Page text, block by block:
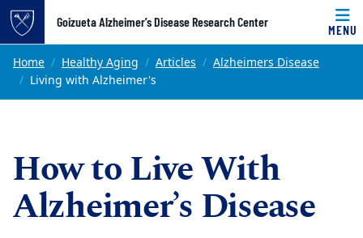
Top of page
Skip to main content
Goizueta Alzheimer’s Disease Research Center
MENU
Main content
Home Healthy Aging Articles
Alzheimers Disease
Living with Alzheimer's
How to Live With
Alzheimer’s Disease